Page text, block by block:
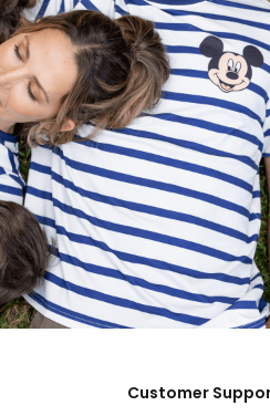
Customer